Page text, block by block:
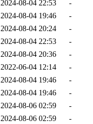
2024-08-04 22:53
-
2024-08-04 19:46
-
2024-08-04 20:24
-
2024-08-04 22:53
-
2024-08-04 20:36
-
2022-06-04 12:14
-
2024-08-04 19:46
-
2024-08-04 19:46
-
2024-08-06 02:59
-
2024-08-06 02:59
-